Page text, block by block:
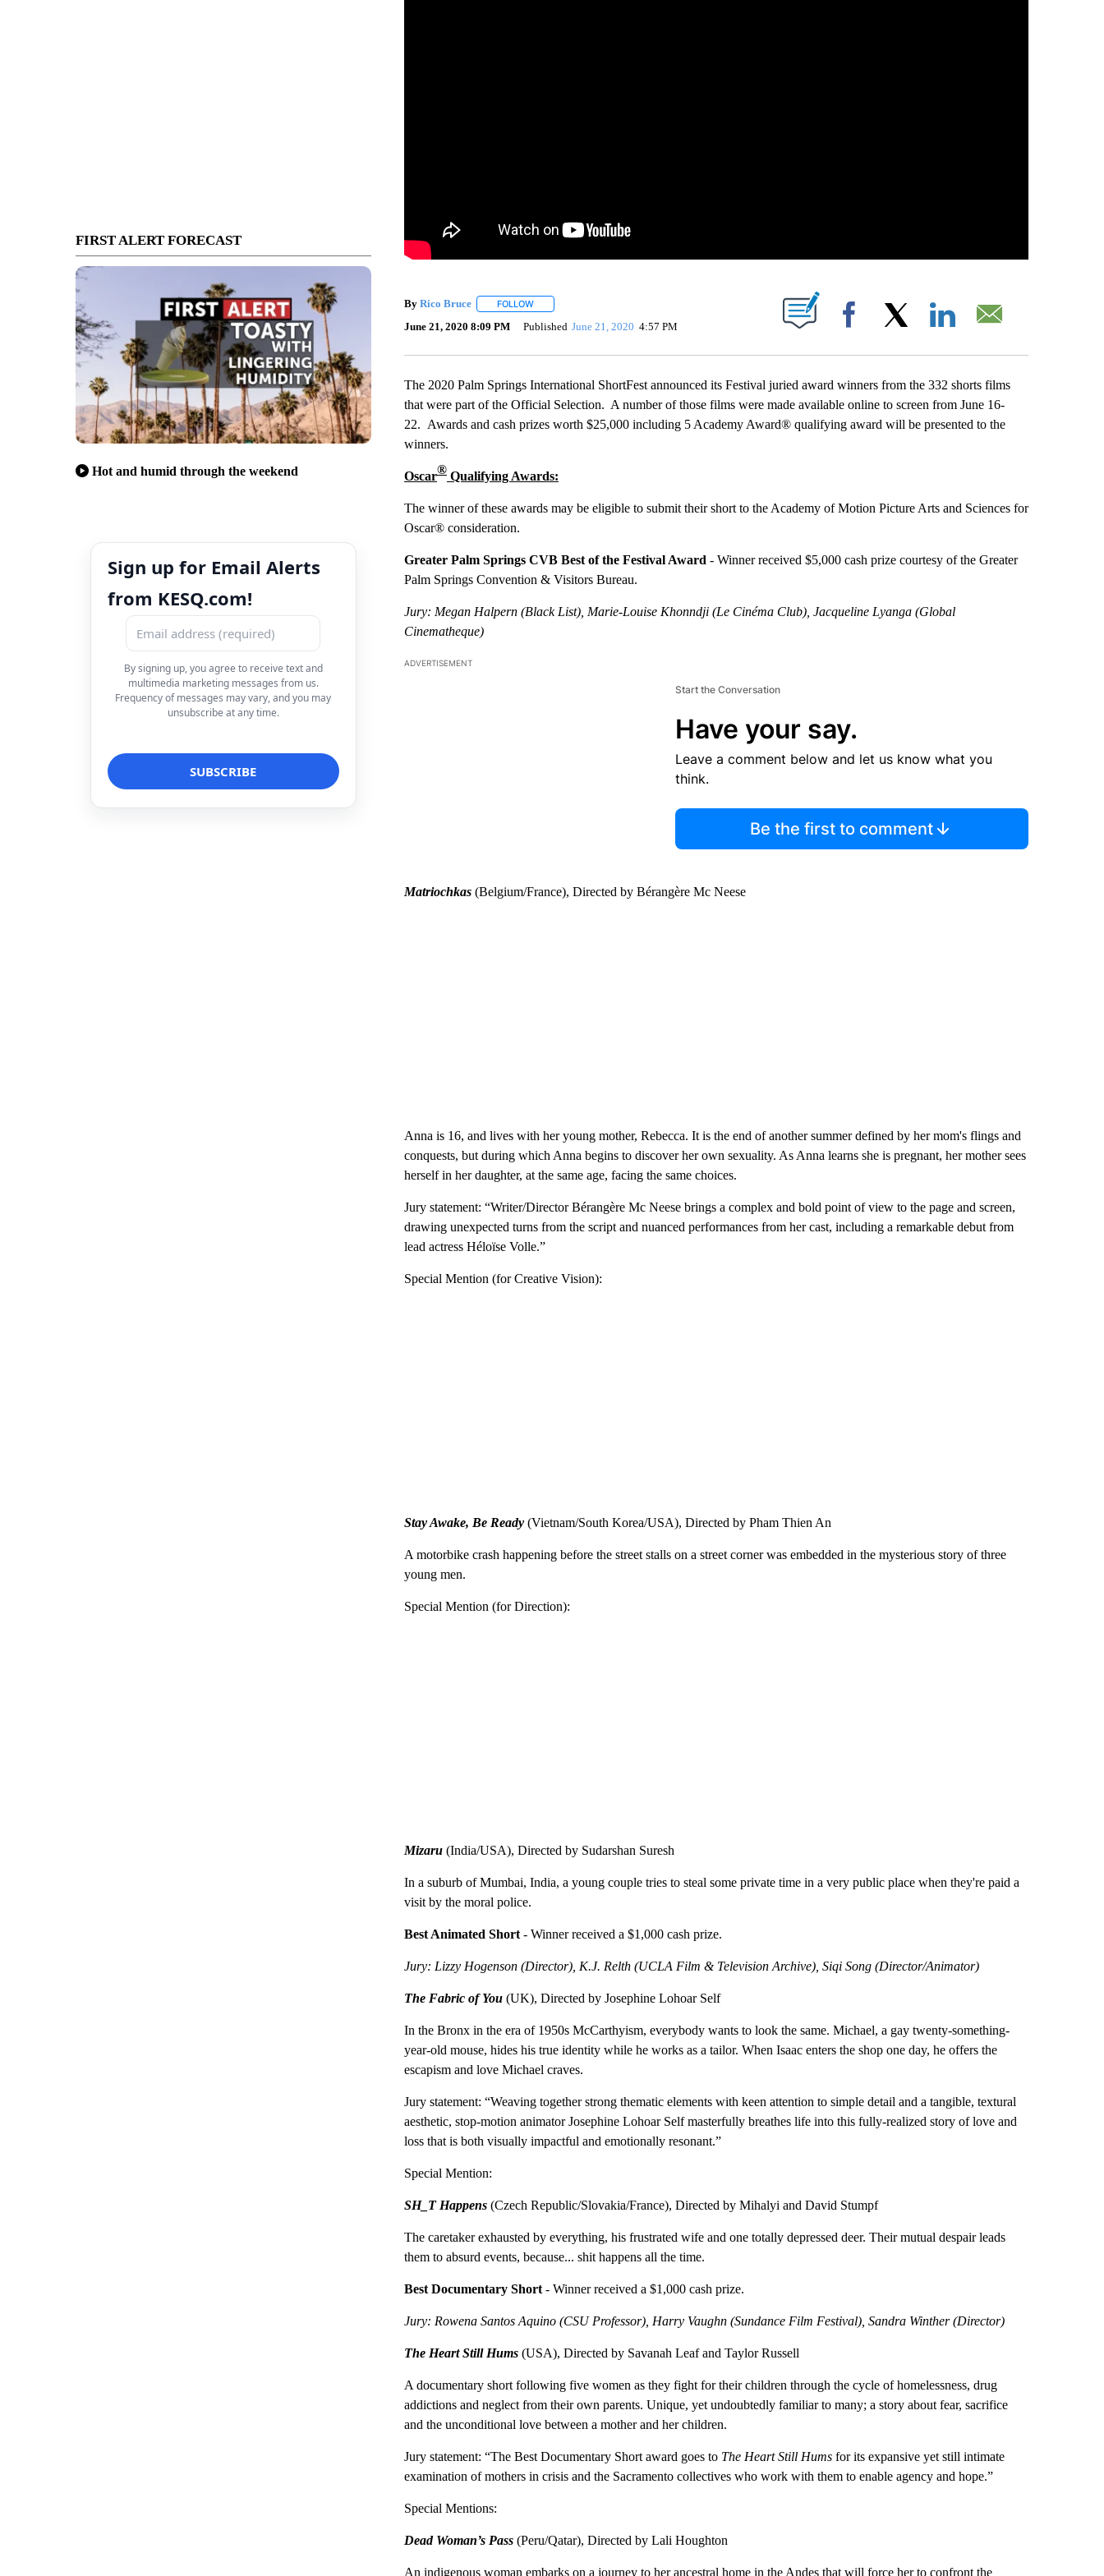
FIRST ALERT FORECAST
Hot and humid through the weekend
Sign up for Email Alerts
from KESQ.com!
By signing up, you agree to receive text and
multimedia marketing messages from us.
Frequency of messages may vary, and you may
unsubscribe at any time.
By Rico Bruce FOLLOWFOLLOW "" TO RECEIVE NOTIFICATIONS ABOUT NEW PAGES ON "".
June 21, 2020 8:09 PM Published June 21, 2020 4:57 PM Facebook
The 2020 Palm Springs International ShortFest announced its Festival juried award winners from the 332 shorts films
that were part of the Official Selection. A number of those films were made available online to screen from June 16-
22. Awards and cash prizes worth $25,000 including 5 Academy Award® qualifying award will be presented to the
winners.
Oscar®Qualifying Awards:
The winner of these awards may be eligible to submit their short to the Academy of Motion Picture Arts and Sciences for
Oscar® consideration.
Greater Palm Springs CVB Best of the Festival Award - Winner received $5,000 cash prize courtesy of the Greater
Palm Springs Convention & Visitors Bureau.
Jury: Megan Halpern (Black List), Marie-Louise Khonndji (Le Cinéma Club), Jacqueline Lyanga (Global
Cinematheque)
ADVERTISEMENT
Start the Conversation
Have your say.
Leave a comment below and let us know what you
think.
Be the first to comment
Matriochkas (Belgium/France), Directed by Bérangère Mc Neese
Anna is 16, and lives with her young mother, Rebecca. It is the end of another summer defined by her mom's flings and
conquests, but during which Anna begins to discover her own sexuality. As Anna learns she is pregnant, her mother sees
herself in her daughter, at the same age, facing the same choices.
Jury statement: “Writer/Director Bérangère Mc Neese brings a complex and bold point of view to the page and screen,
drawing unexpected turns from the script and nuanced performances from her cast, including a remarkable debut from
lead actress Héloïse Volle.”
Special Mention (for Creative Vision):
Stay Awake, Be Ready (Vietnam/South Korea/USA), Directed by Pham Thien An
A motorbike crash happening before the street stalls on a street corner was embedded in the mysterious story of three
young men.
Special Mention (for Direction):
Mizaru (India/USA), Directed by Sudarshan Suresh
In a suburb of Mumbai, India, a young couple tries to steal some private time in a very public place when they're paid a
visit by the moral police.
Best Animated Short - Winner received a $1,000 cash prize.
Jury: Lizzy Hogenson (Director), K.J. Relth (UCLA Film & Television Archive), Siqi Song (Director/Animator)
The Fabric of You (UK), Directed by Josephine Lohoar Self
In the Bronx in the era of 1950s McCarthyism, everybody wants to look the same. Michael, a gay twenty-something-
year-old mouse, hides his true identity while he works as a tailor. When Isaac enters the shop one day, he offers the
escapism and love Michael craves.
Jury statement: “Weaving together strong thematic elements with keen attention to simple detail and a tangible, textural
aesthetic, stop-motion animator Josephine Lohoar Self masterfully breathes life into this fully-realized story of love and
loss that is both visually impactful and emotionally resonant.”
Special Mention:
SH_T Happens(Czech Republic/Slovakia/France), Directed by Mihalyi and David Stumpf
The caretaker exhausted by everything, his frustrated wife and one totally depressed deer. Their mutual despair leads
them to absurd events, because... shit happens all the time.
Best Documentary Short - Winner received a $1,000 cash prize.
Jury: Rowena Santos Aquino (CSU Professor), Harry Vaughn (Sundance Film Festival), Sandra Winther (Director)
The Heart Still Hums (USA), Directed by Savanah Leaf and Taylor Russell
A documentary short following five women as they fight for their children through the cycle of homelessness, drug
addictions and neglect from their own parents. Unique, yet undoubtedly familiar to many; a story about fear, sacrifice
and the unconditional love between a mother and her children.
Jury statement: “The Best Documentary Short award goes to The Heart Still Humsfor its expansive yet still intimate
examination of mothers in crisis and the Sacramento collectives who work with them to enable agency and hope.”
Special Mentions:
Dead Woman’s Pass (Peru/Qatar), Directed by Lali Houghton
An indigenous woman embarks on a journey to her ancestral home in the Andes that will force her to confront the